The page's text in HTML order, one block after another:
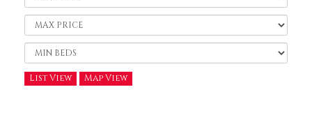
Price:
Maximum
Price:
Minimum
Bedrooms:
List View Map View